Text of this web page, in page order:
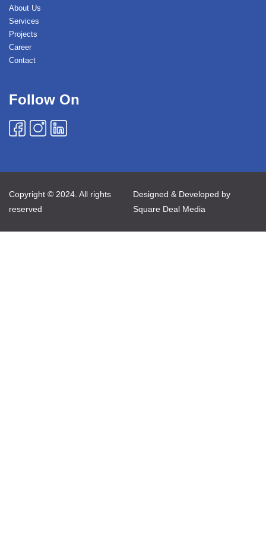
About Us
Services
Projects
Career
Contact
Follow On
Copyright © 2024. All rights
reserved
Designed & Developed by
Square Deal Media